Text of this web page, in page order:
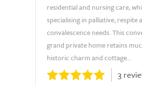
residential and nursing care,
specialising in palliative, respite
convalescence needs. This
grand private home retains
historic charm and cottage...
3